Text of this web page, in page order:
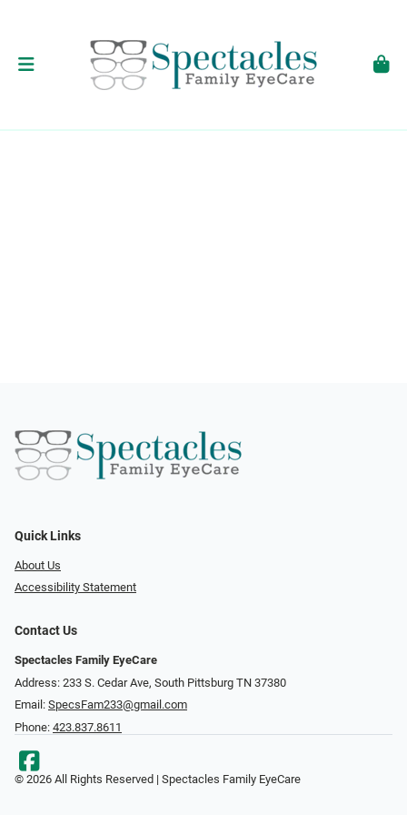
Quick Links
About Us
Accessibility Statement
Contact Us
Spectacles Family EyeCare
Address: 233 S. Cedar Ave, South Pittsburg TN 37380
Email: SpecsFam233@gmail.com
Phone: 423.837.8611
© 2026 All Rights Reserved | Spectacles Family EyeCare